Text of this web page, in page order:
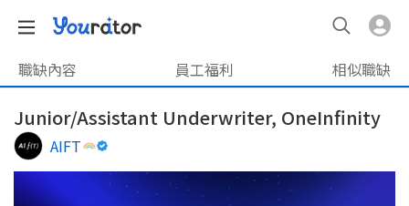
職缺內容 員工福利 相似職缺
Junior/Assistant Underwriter, OneInfinity
AIFT